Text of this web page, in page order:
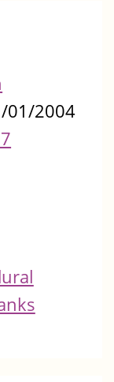
01/2004